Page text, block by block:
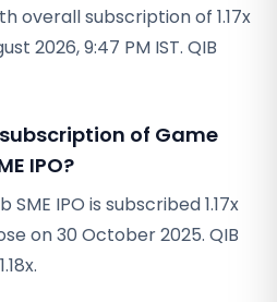
overall subscription of 1.17x
2026, 9:47 PM IST. QIB
of Game
IPO?
IPO is subscribed 1.17x
on 30 October 2025. QIB